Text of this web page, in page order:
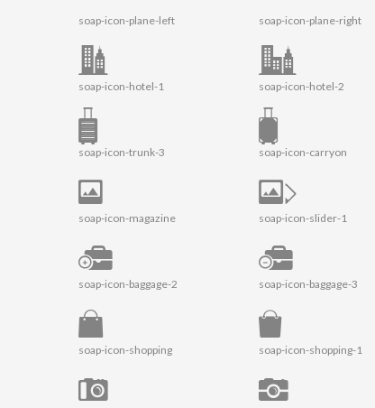
soap-icon-plane-left soap-icon-plane-right
soap-icon-hotel-1 soap-icon-hotel-2
soap-icon-trunk-3 soap-icon-carryon
soap-icon-magazine soap-icon-slider-1
soap-icon-baggage-2 soap-icon-baggage-3
soap-icon-shopping soap-icon-shopping-1